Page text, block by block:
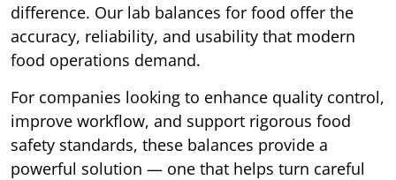
difference. Our lab balances for food offer the
accuracy, reliability, and usability that modern
food operations demand.
For companies looking to enhance quality control,
improve workflow, and support rigorous food
safety standards, these balances provide a
powerful solution — one that helps turn careful